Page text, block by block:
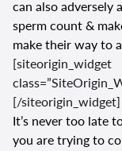
can also
sperm count &
make their way to
[siteorigin_widget
[/siteorigin_widget]
It’s never too late
you are trying to